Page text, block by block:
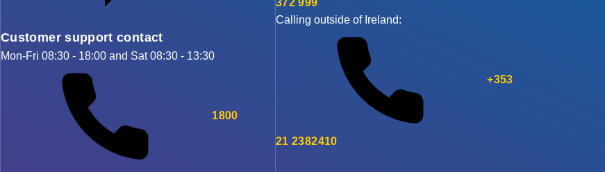
Customer support contact
Mon-Fri 08:30 - 18:00 and Sat 08:30 - 13:30
1800
372 999
Calling outside of Ireland:
+353
21 2382410